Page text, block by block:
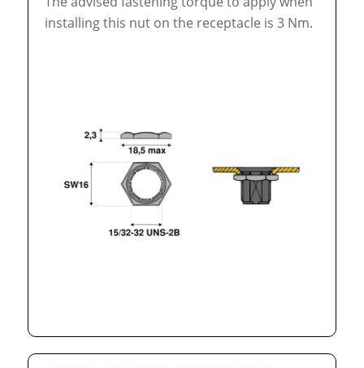
installing this nut on the receptacle is 3 Nm.